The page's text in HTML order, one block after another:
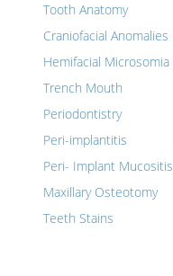
Tooth Anatomy
Craniofacial Anomalies
Hemifacial Microsomia
Trench Mouth
Periodontistry
Peri-implantitis
Peri- Implant Mucositis
Maxillary Osteotomy
Teeth Stains